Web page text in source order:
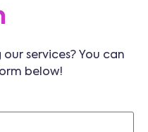
services? You can
below!